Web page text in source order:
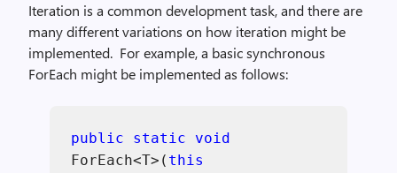
Iteration is a common development task, and there are
many different variations on how iteration might be
implemented. For example, a basic synchronous
ForEach might be implemented as follows:
public static void
ForEach<T>( this